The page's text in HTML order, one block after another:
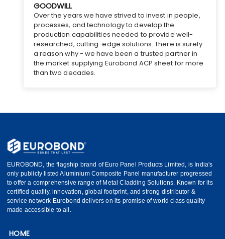
GOODWILL
Over the years we have strived to invest in people,
processes, and technology to develop the
production capabilities needed to provide well-
researched, cutting-edge solutions. There is surely
a reason why - we have been a trusted partner in
the market supplying Eurobond ACP sheet for more
than two decades.
EUROBOND, the flagship brand of Euro Panel Products Limited, is India's
only publicly listed Aluminium Composite Panel manufacturer progressed
to offer a comprehensive range of Metal Cladding Solutions. Known for its
certified quality, innovation, global footprint, and strong distributor &
service network Eurobond delivers on its promise of world class quality
made accessible to all.
HOME